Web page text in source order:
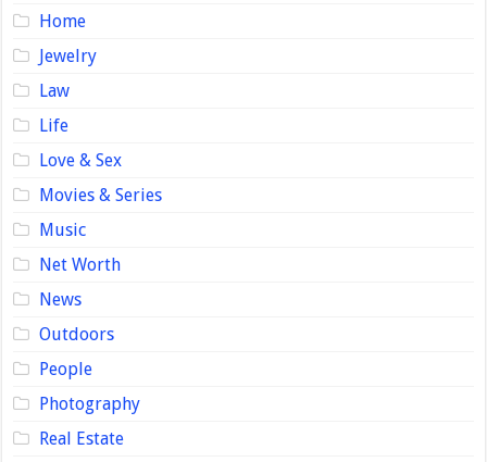
Home
Jewelry
Law
Life
Love & Sex
Movies & Series
Music
Net Worth
News
Outdoors
People
Photography
Real Estate